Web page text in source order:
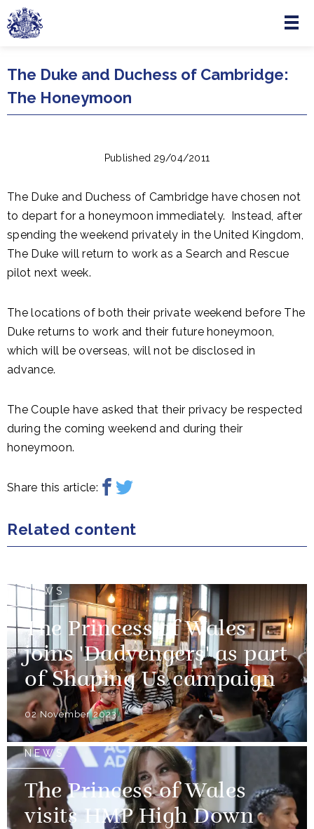
Skip to main content
Menu
The Duke and Duchess of Cambridge:
The Honeymoon
Published 29/04/2011
The Duke and Duchess of Cambridge have chosen not
to depart for a honeymoon immediately. Instead, after
spending the weekend privately in the United Kingdom,
The Duke will return to work as a Search and Rescue
pilot next week.
The locations of both their private weekend before The
Duke returns to work and their future honeymoon,
which will be overseas, will not be disclosed in
advance.
The Couple have asked that their privacy be respected
during the coming weekend and during their
honeymoon.
Share this article:
Related content
NEWS
The Princess of Wales
joins 'Dadvengers' as part
of Shaping Us campaign
02 November 2023
NEWS
The Princess of Wales
visits HMP High Down